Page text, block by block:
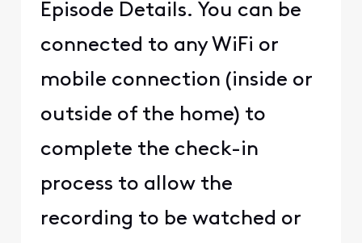
Episode Details. You can be
connected to any WiFi or
mobile connection (inside or
outside of the home) to
complete the check-in
process to allow the
recording to be watched or